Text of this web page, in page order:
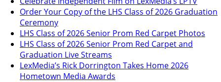
Order Your Copy of the LHS Class of 2026 Graduation
Ceremony
LHS Class of 2026 Senior Prom Red Carpet Photos
LHS Class of 2026 Senior Prom Red Carpet and
Graduation Live Streams
LexMedia’s Rick Dorrington Takes Home 2026
Hometown Media Awards